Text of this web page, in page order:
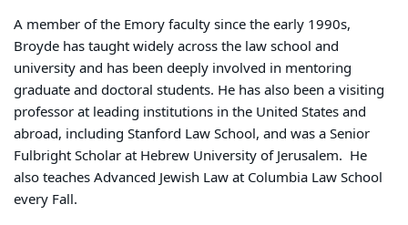
A member of the Emory faculty since the early 1990s,
Broyde has taught widely across the law school and
university and has been deeply involved in mentoring
graduate and doctoral students. He has also been a visiting
professor at leading institutions in the United States and
abroad, including Stanford Law School, and was a Senior
Fulbright Scholar at Hebrew University of Jerusalem. He
also teaches Advanced Jewish Law at Columbia Law School
every Fall.